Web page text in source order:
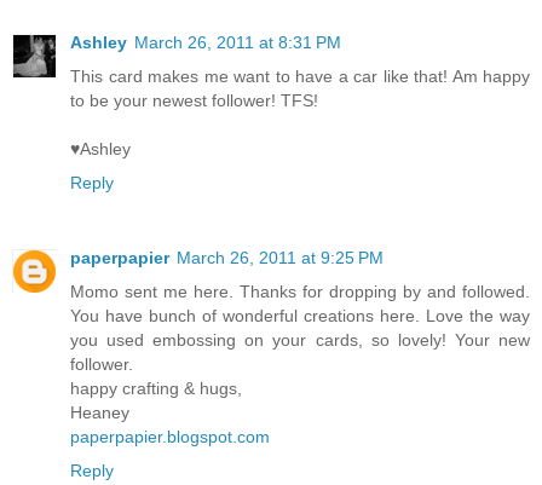
Ashley March 26, 2011 at 8:31 PM
This card makes me want to have a car like that! Am happy
to be your newest follower! TFS!
♥Ashley
Reply
paperpapier March 26, 2011 at 9:25 PM
Momo sent me here. Thanks for dropping by and followed.
You have bunch of wonderful creations here. Love the way
you used embossing on your cards, so lovely! Your new
follower.
happy crafting & hugs,
Heaney
paperpapier.blogspot.com
Reply